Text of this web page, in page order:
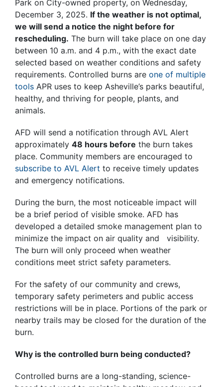
Park on City-owned property, on Wednesday,
December 3, 2025. If the weather is not optimal,
we will send a notice the night before for
rescheduling. The burn will take place on one day
between 10 a.m. and 4 p.m., with the exact date
selected based on weather conditions and safety
requirements. Controlled burns are one of multiple
tools APR uses to keep Asheville’s parks beautiful,
healthy, and thriving for people, plants, and
animals.
AFD will send a notification through AVL Alert
approximately 48 hours before the burn takes
place. Community members are encouraged to
subscribe to AVL Alert to receive timely updates
and emergency notifications.
During the burn, the most noticeable impact will
be a brief period of visible smoke. AFD has
developed a detailed smoke management plan to
minimize the impact on air quality and visibility.
The burn will only proceed when weather
conditions meet strict safety parameters.
For the safety of our community and crews,
temporary safety perimeters and public access
restrictions will be in place. Portions of the park or
nearby trails may be closed for the duration of the
burn.
Why is the controlled burn being conducted?
Controlled burns are a long-standing, science-